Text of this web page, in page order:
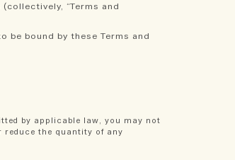
“Terms and
bound by these Terms and
by applicable law, you may not
the quantity of any